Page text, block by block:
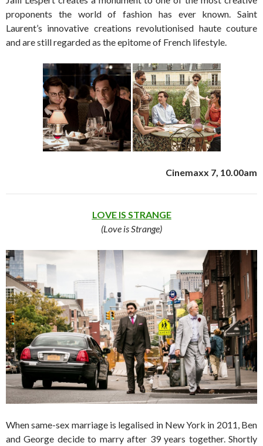
proponents the world of fashion has ever known. Saint
Laurent’s innovative creations revolutionised haute couture
and are still regarded as the epitome of French lifestyle.
Cinemaxx 7, 10.00am
LOVE IS STRANGE
(Love is Strange)
When same-sex marriage is legalised in New York in 2011, Ben
and George decide to marry after 39 years together. Shortly